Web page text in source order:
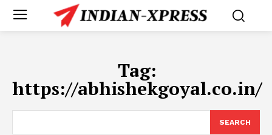
Tag:
https://abhishekgoyal.co.in/
SEARCH